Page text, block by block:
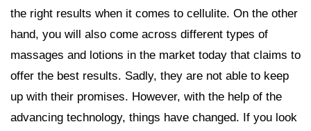
the right results when it comes to cellulite. On the other
hand, you will also come across different types of
massages and lotions in the market today that claims to
offer the best results. Sadly, they are not able to keep
up with their promises. However, with the help of the
advancing technology, things have changed. If you look